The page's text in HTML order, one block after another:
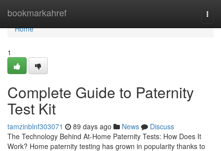
bookmarkahref
Home
Home
1
Complete Guide to Paternity
Test Kit
tamzinblnf303071 89 days ago News
Discuss
The Technology Behind At-Home Paternity Tests: How Does It
Work? Home paternity testing has grown in popularity thanks to